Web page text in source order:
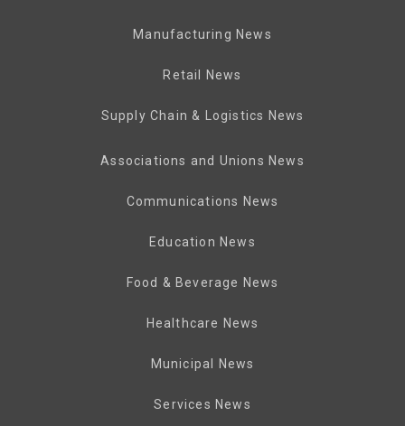
Manufacturing News
Retail News
Supply Chain & Logistics News
Associations and Unions News
Communications News
Education News
Food & Beverage News
Healthcare News
Municipal News
Services News